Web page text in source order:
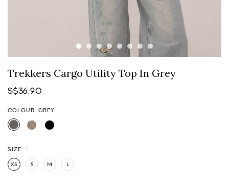
Trekkers Cargo Utility Top In Grey
S$36.90
COLOUR: GREY
SIZE: *
XS S M L